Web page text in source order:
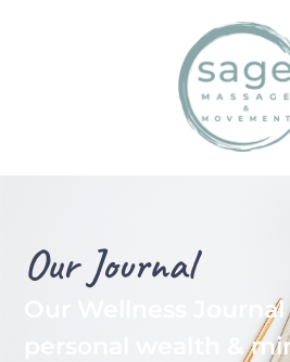
Our Journal
Our Wellness
personal wealth &